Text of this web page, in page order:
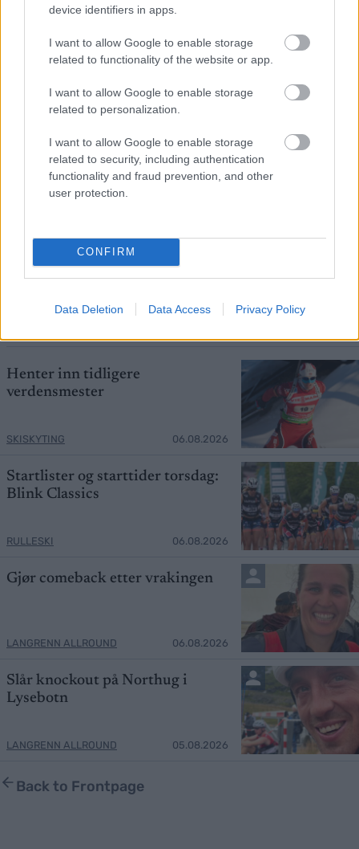
device identifiers in apps.
I want to allow Google to enable storage
related to functionality of the website or app.
I want to allow Google to enable storage
related to personalization.
I want to allow Google to enable storage
related to security, including authentication
functionality and fraud prevention, and other
user protection.
CONFIRM
Data Deletion Data Access Privacy Policy
Foto: PETR KADERAVEK
Mistet seieren – tok over
Henter inn tidligere
verdensmester
SKISKYTING 06.08.2026
Startlister og starttider torsdag:
Blink Classics
RULLESKI 06.08.2026
Gjør comeback etter vrakingen
LANGRENN ALLROUND 06.08.2026
Slår knockout på Northug i
Lysebotn
LANGRENN ALLROUND 05.08.2026
Back to Frontpage